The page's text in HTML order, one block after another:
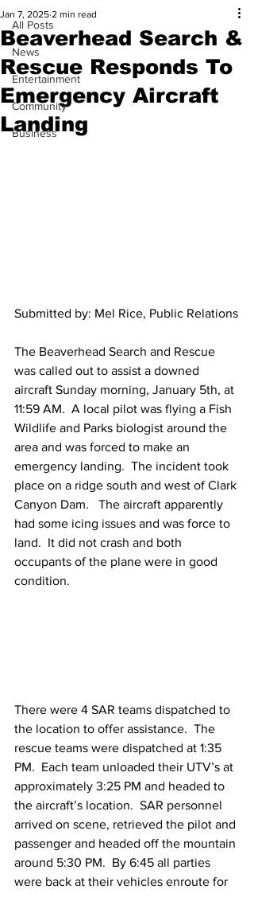
All Posts
News
Entertainment
Community
Business
Beaverhead Search &
Rescue Responds To
Emergency Aircraft
Landing
Jan 7, 2025 2 min read
Submitted by: Mel Rice, Public Relations
The Beaverhead Search and Rescue
was called out to assist a downed
aircraft Sunday morning, January 5th, at
11:59 AM.  A local pilot was flying a Fish
Wildlife and Parks biologist around the
area and was forced to make an
emergency landing.  The incident took
place on a ridge south and west of Clark
Canyon Dam.   The aircraft apparently
had some icing issues and was force to
land.  It did not crash and both
occupants of the plane were in good
condition.
There were 4 SAR teams dispatched to
the location to offer assistance.  The
rescue teams were dispatched at 1:35
PM.  Each team unloaded their UTV’s at
approximately 3:25 PM and headed to
the aircraft’s location.  SAR personnel
arrived on scene, retrieved the pilot and
passenger and headed off the mountain
around 5:30 PM.  By 6:45 all parties
were back at their vehicles enroute for